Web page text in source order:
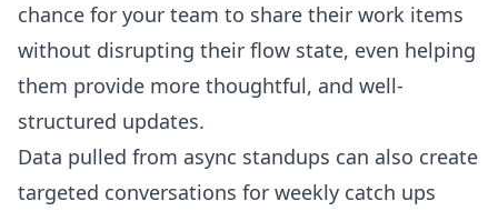
chance for your team to share their work items
without disrupting their flow state, even helping
them provide more thoughtful, and well-
structured updates.
Data pulled from async standups can also create
targeted conversations for weekly catch ups